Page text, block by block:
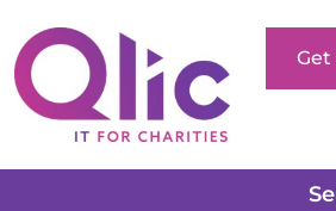
Get
How to get